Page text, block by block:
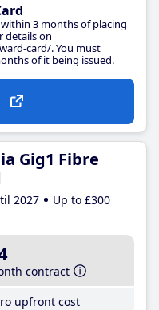
3 months of placing
details on
card/. You must
of it being issued.
Gig1 Fibre
2027
Up to £300
contract
upfront cost